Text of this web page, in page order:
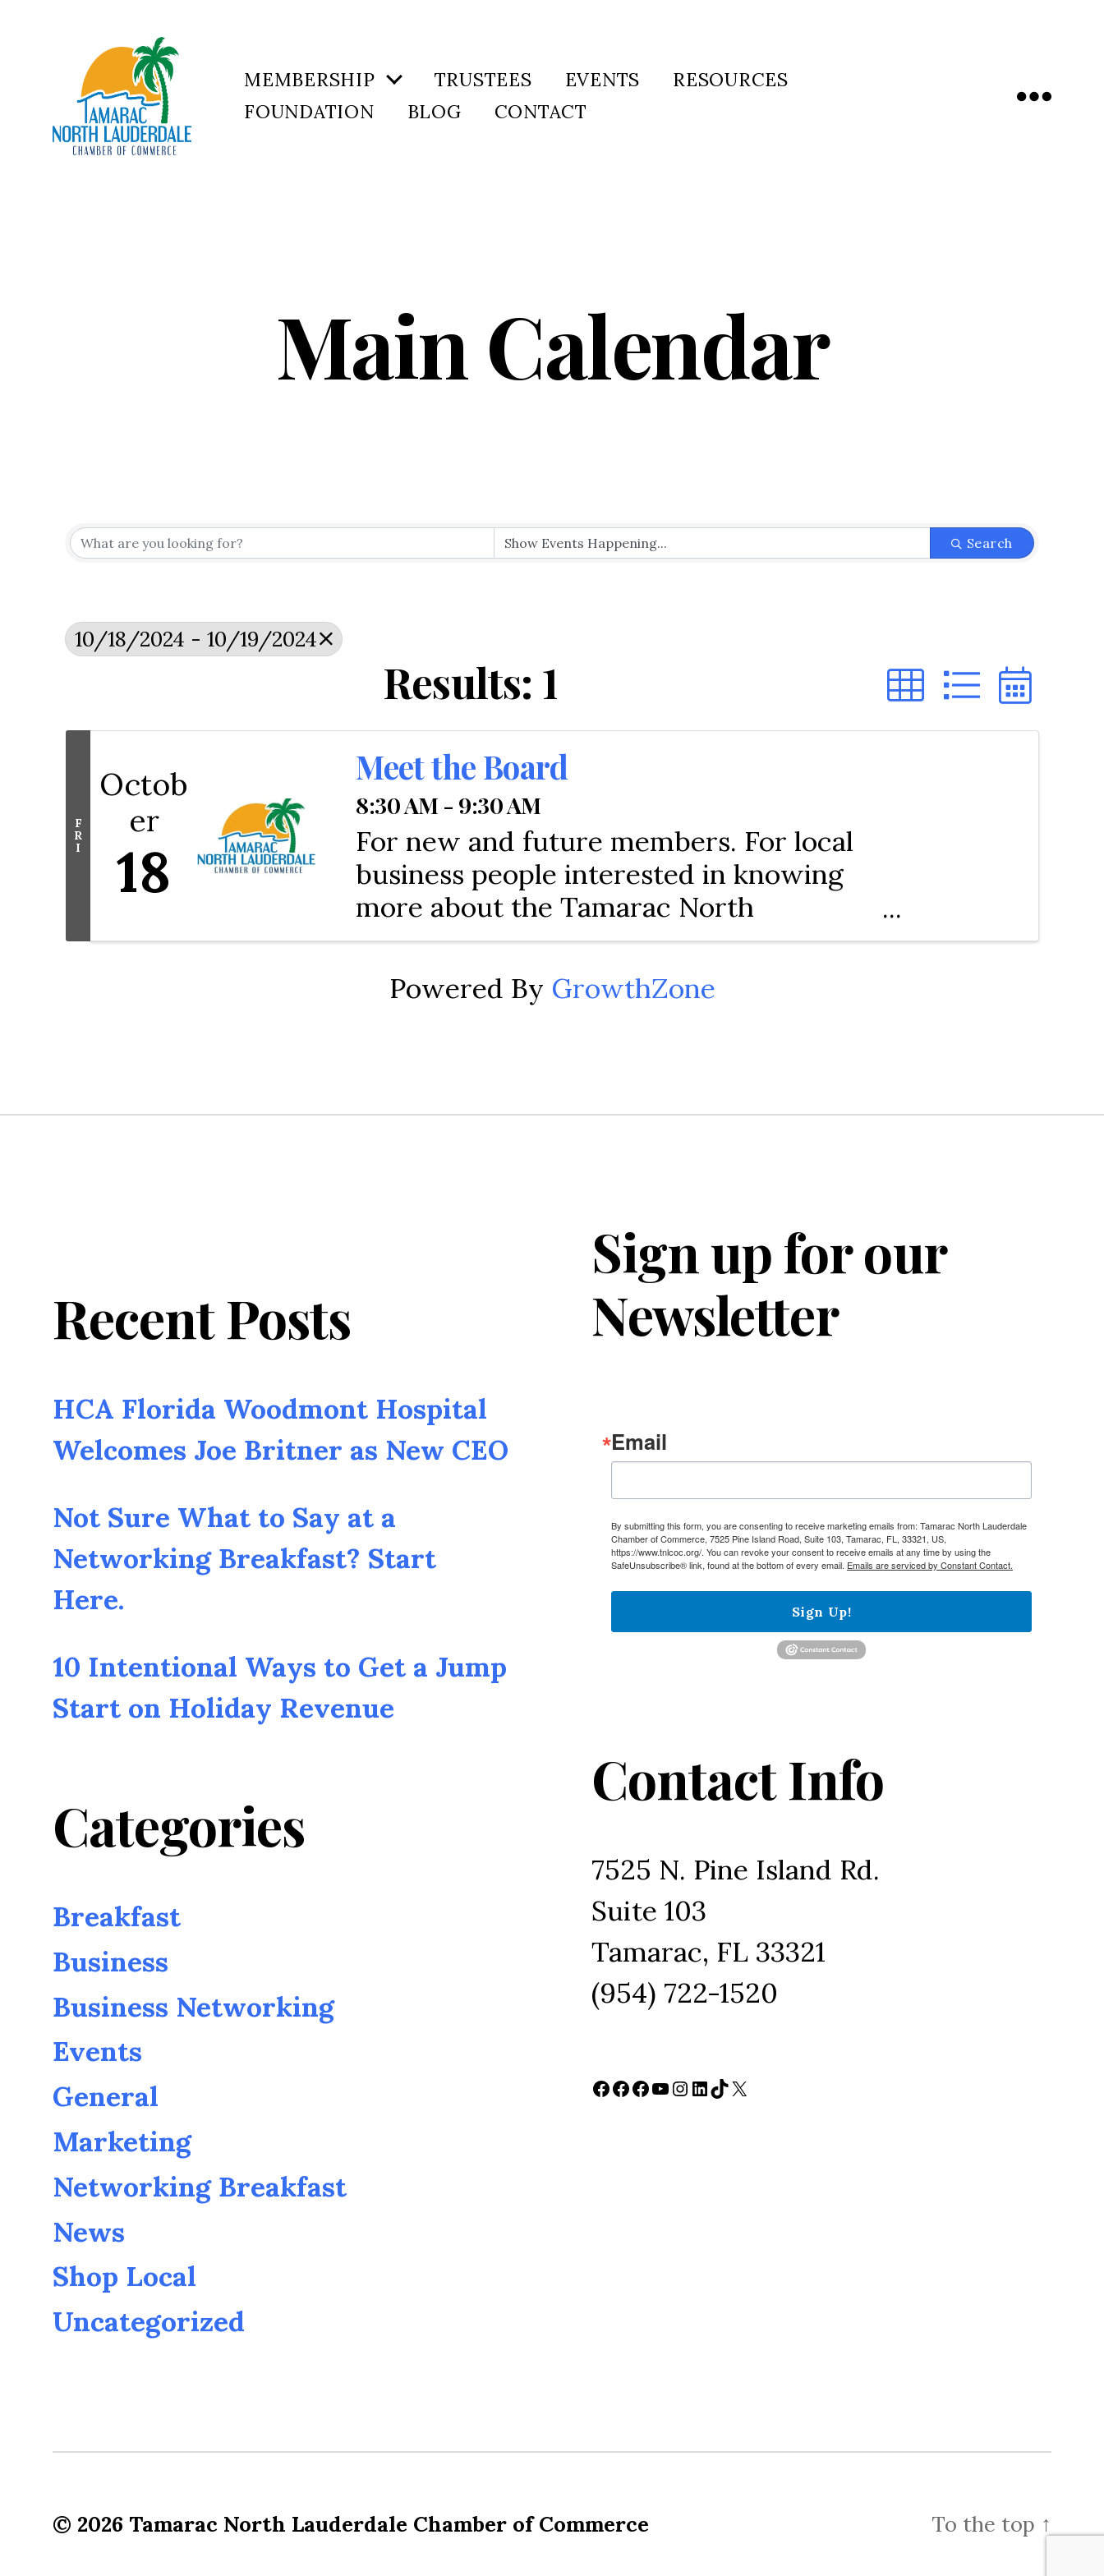
MEMBERSHIP TRUSTEES EVENTS
RESOURCES
FOUNDATION
BLOG CONTACT
Main Calendar
Search
10/18/2024 - 10/19/2024
Results: 1
F
R
I
Octob
er
18
Meet the Board
8:30 AM - 9:30 AM
For new and future members. For local
business people interested in knowing
more about the Tamarac North
Lauderdale Chamber of Commerce.
Every Chamber is different.
Powered By GrowthZone
Recent Posts
HCA Florida Woodmont Hospital
Welcomes Joe Britner as New CEO
Not Sure What to Say at a
Networking Breakfast? Start
Here.
10 Intentional Ways to Get a Jump
Start on Holiday Revenue
Categories
Breakfast
Business
Business Networking
Events
General
Marketing
Networking Breakfast
News
Shop Local
Uncategorized
Sign up for our
Newsletter
Email
By submitting this form, you are consenting to receive marketing emails from: Tamarac North Lauderdale
Chamber of Commerce, 7525 Pine Island Road, Suite 103, Tamarac, FL, 33321, US,
https://www.tnlcoc.org/. You can revoke your consent to receive emails at any time by using the
SafeUnsubscribe® link, found at the bottom of every email. Emails are serviced by Constant Contact.
Sign Up!
Contact Info
7525 N. Pine Island Rd.
Suite 103
Tamarac, FL 33321
(954) 722-1520
Facebook
Facebook
Facebook
YouTube
Instagram
LinkedIn
TikTok
X
© 2026 Tamarac North Lauderdale Chamber of Commerce To the top ↑